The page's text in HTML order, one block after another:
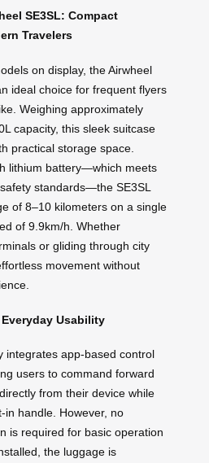
SE3SL: Compact
Travelers
on display, the Airwheel
ideal choice for frequent flyers
Weighing approximately
capacity, this sleek suitcase
practical storage space.
lithium battery—which meets
standards—the SE3SL
of 8–10 kilometers on a single
of 9.9km/h. Whether
or gliding through city
movement without
Usability
integrates app-based control
users to command forward
from their device while
in handle. However, no
is required for basic operation
the luggage is